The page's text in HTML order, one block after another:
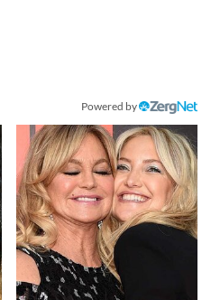
Powered by